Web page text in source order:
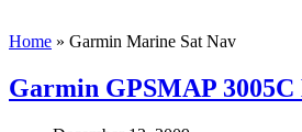
Home » Garmin Marine Sat Nav
Garmin GPSMAP